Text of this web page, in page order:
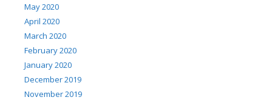
May 2020
April 2020
March 2020
February 2020
January 2020
December 2019
November 2019